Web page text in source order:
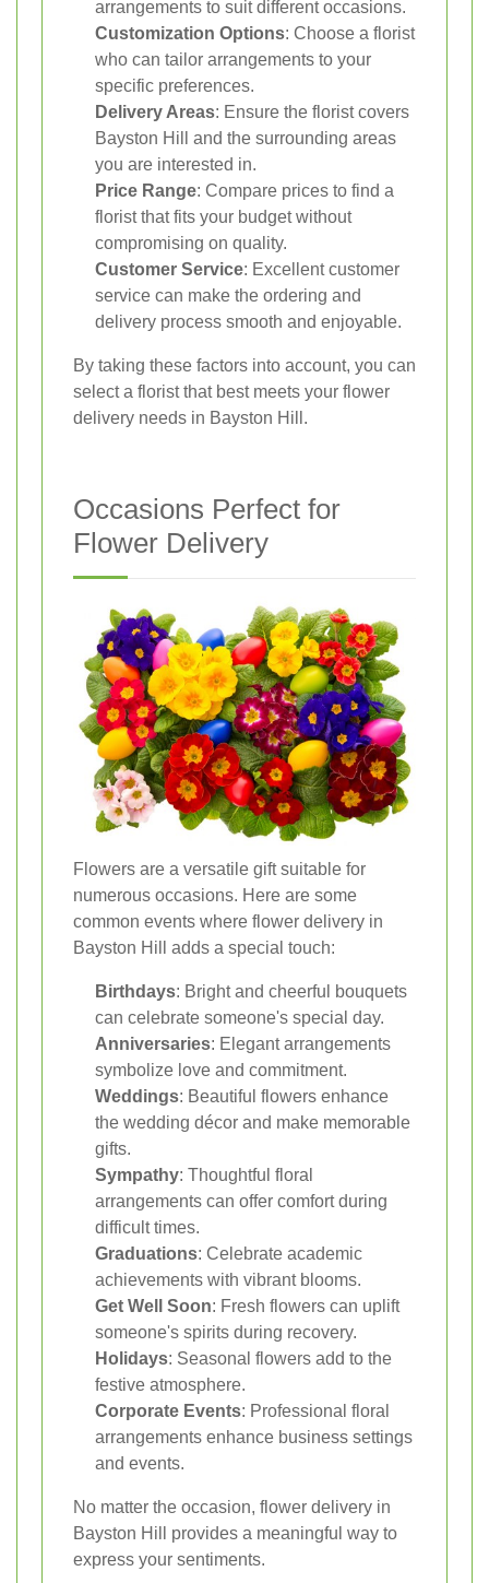
arrangements to suit different occasions.
Customization Options: Choose a florist
who can tailor arrangements to your
specific preferences.
Delivery Areas: Ensure the florist covers
Bayston Hill and the surrounding areas
you are interested in.
Price Range: Compare prices to find a
florist that fits your budget without
compromising on quality.
Customer Service: Excellent customer
service can make the ordering and
delivery process smooth and enjoyable.
By taking these factors into account, you can
select a florist that best meets your flower
delivery needs in Bayston Hill.
Occasions Perfect for
Flower Delivery
Flowers are a versatile gift suitable for
numerous occasions. Here are some
common events where flower delivery in
Bayston Hill adds a special touch:
Birthdays: Bright and cheerful bouquets
can celebrate someone's special day.
Anniversaries: Elegant arrangements
symbolize love and commitment.
Weddings: Beautiful flowers enhance
the wedding décor and make memorable
gifts.
Sympathy: Thoughtful floral
arrangements can offer comfort during
difficult times.
Graduations: Celebrate academic
achievements with vibrant blooms.
Get Well Soon: Fresh flowers can uplift
someone's spirits during recovery.
Holidays: Seasonal flowers add to the
festive atmosphere.
Corporate Events: Professional floral
arrangements enhance business settings
and events.
No matter the occasion, flower delivery in
Bayston Hill provides a meaningful way to
express your sentiments.